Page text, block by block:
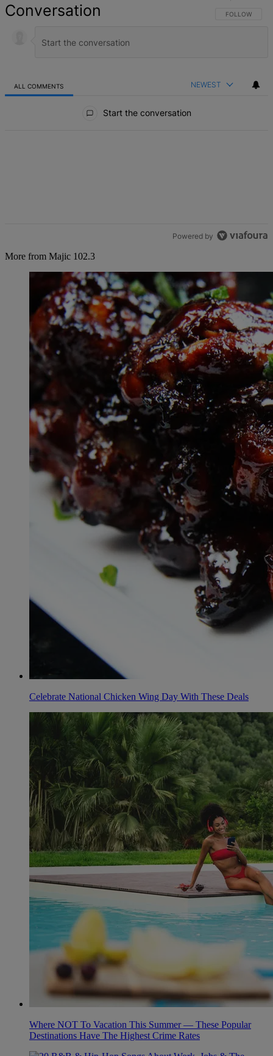
Conversation FOLLOW THIS
FOLLOW
ALL COMMENTS NEWEST
Start the conversation
Powered by
More from Majic 102.3
Celebrate National Chicken Wing Day With These Deals
Where NOT To Vacation This Summer — These Popular
Destinations Have The Highest Crime Rates